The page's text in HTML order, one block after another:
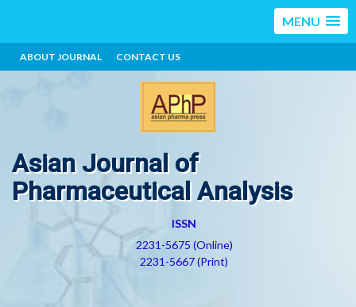
MENU
ABOUT JOURNAL CONTACT US
Asian Journal of
Pharmaceutical Analysis
ISSN
2231-5675 (Online)
2231-5667 (Print)